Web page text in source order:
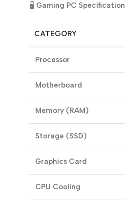
🖥️ Gaming PC Specification
CATEGORY
Processor
Motherboard
Memory (RAM)
Storage (SSD)
Graphics Card
CPU Cooling